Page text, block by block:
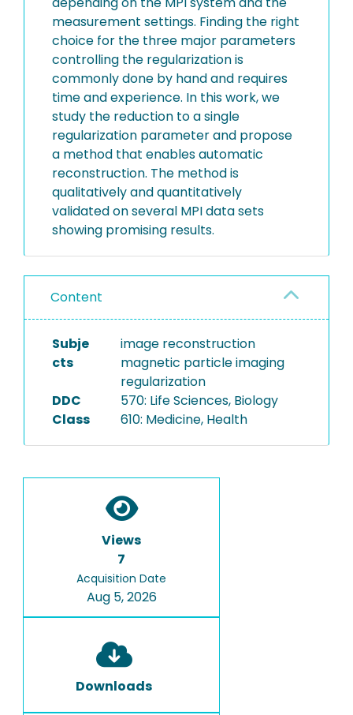
measurement settings. Finding the right
choice for the three major parameters
controlling the regularization is
commonly done by hand and requires
time and experience. In this work, we
study the reduction to a single
regularization parameter and propose
a method that enables automatic
reconstruction. The method is
qualitatively and quantitatively
validated on several MPI data sets
showing promising results.
Content
Subje
cts
image reconstruction
magnetic particle imaging
regularization
DDC
Class
570: Life Sciences, Biology
610: Medicine, Health
Views
7
Acquisition Date
Aug 5, 2026
Downloads